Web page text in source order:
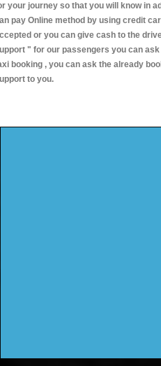
your journey so that you will know in
pay Online method by using credit
or you can give cash to the
" for our passengers you can
booking , you can ask the already
to you.